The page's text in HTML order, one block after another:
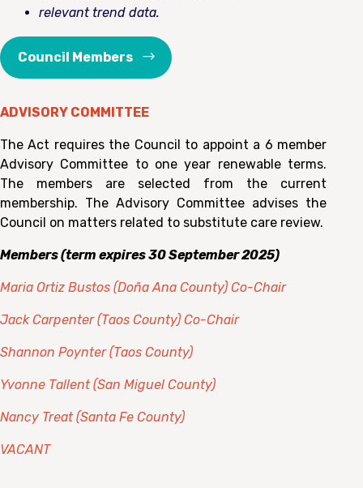
relevant trend data.
Council Members
ADVISORY COMMITTEE
The Act requires the Council to appoint a 6 member
Advisory Committee to one year renewable terms.
The members are selected from the current
membership. The Advisory Committee advises the
Council on matters related to substitute care review.
Members (term expires 30 September 2025)
Maria Ortiz Bustos (Doña Ana County) Co-Chair
Jack Carpenter (Taos County) Co-Chair
Shannon Poynter (Taos County)
Yvonne Tallent (San Miguel County)
Nancy Treat (Santa Fe County)
VACANT